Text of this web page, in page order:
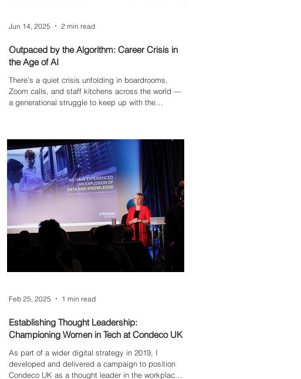
Outpaced by the Algorithm: Career Crisis in
the Age of AI
There’s a quiet crisis unfolding in boardrooms,
Zoom calls, and staff kitchens across the world —
a generational struggle to keep up with the
Jun 14, 2025 2 min read
Establishing Thought Leadership:
Championing Women in Tech at Condeco UK
As part of a wider digital strategy in 2019, I
developed and delivered a campaign to position
Condeco UK as a thought leader in the workplace
Feb 25, 2025 1 min read